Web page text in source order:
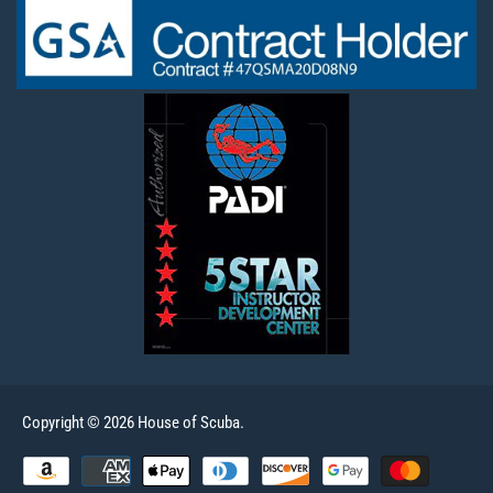
Copyright © 2026 House of Scuba.